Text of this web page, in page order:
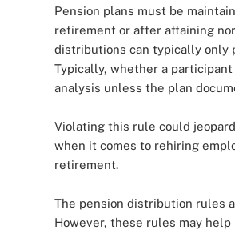
Pension plans must be
retirement or after attaining
distributions can typically only
Typically, whether a
analysis unless the plan
Violating this rule could
when it comes to rehiring
retirement.
The pension distribution rules
However, these rules may